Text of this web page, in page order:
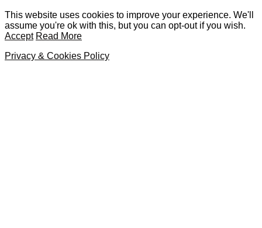
This website uses cookies to improve your experience. We'll
assume you're ok with this, but you can opt-out if you wish.
Accept Read More
Privacy & Cookies Policy